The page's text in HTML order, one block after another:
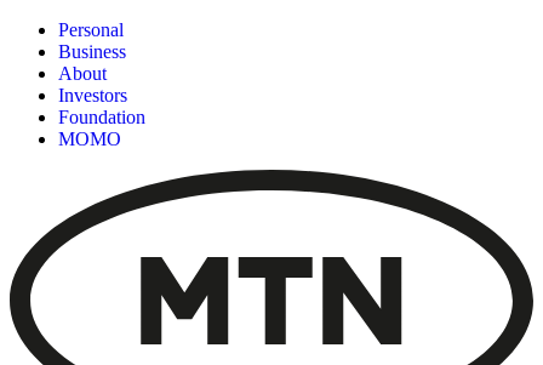
Personal
Business
About
Investors
Foundation
MOMO